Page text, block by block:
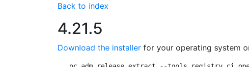
Back to index
4.21.5
Download the installer for your operating system